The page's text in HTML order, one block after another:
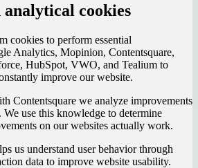
cookies
cookies to perform essential
Analytics, Mopinion, Contentsquare,
HubSpot, VWO, and Tealium to
improve our website.
Contentsquare we analyze improvements
We use this knowledge to determine
on our websites actually work.
us understand user behavior through
data to improve website usability.